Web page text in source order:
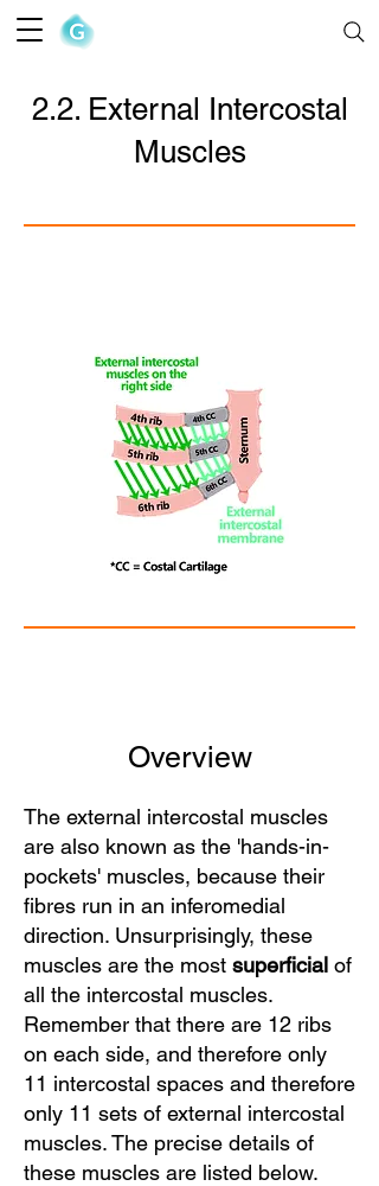
2.2. External Intercostal
Muscles
Overview
The external intercostal muscles
are also known as the 'hands-in-
pockets' muscles, because their
fibres run in an inferomedial
direction. Unsurprisingly, these
muscles are the most superficial of
all the intercostal muscles.
Remember that there are 12 ribs
on each side, and therefore only
11 intercostal spaces and therefore
only 11 sets of external intercostal
muscles. The precise details of
these muscles are listed below.